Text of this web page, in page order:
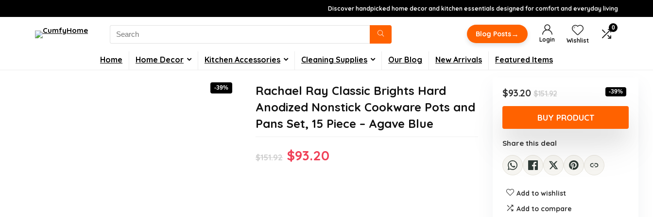
Discover handpicked home decor and kitchen essentials designed for comfort and everyday living
Search
for:
Blog Posts→
Login Wishlist
0
Home Home Decor Kitchen Accessories Cleaning Supplies Our Blog New Arrivals Featured Items
-39%
Rachael Ray Classic Brights Hard
Anodized Nonstick Cookware Pots and
Pans Set, 15 Piece – Agave Blue
$151.92 Original
$93.20
$151.92Original
price
was:
$151.92.
$93.20
Current
price
is:
$93.20.
-39%
BUY PRODUCT
Share this deal
Add to wishlist
Add to compare